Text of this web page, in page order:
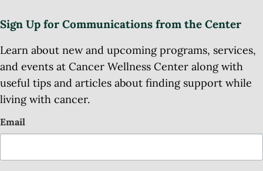
Sign Up for Communications from the Center
Learn about new and upcoming programs, services,
and events at Cancer Wellness Center along with
useful tips and articles about finding support while
living with cancer.
Email